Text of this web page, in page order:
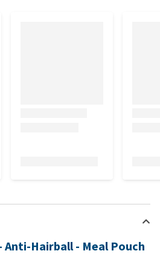
Anti-Hairball - Meal Pouch